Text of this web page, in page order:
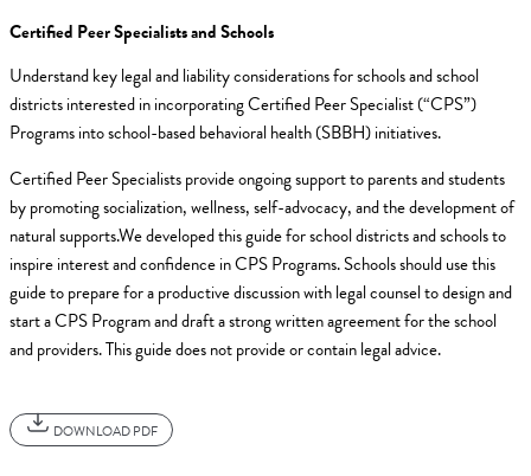
Certified Peer Specialists and Schools
Understand key legal and liability considerations for schools and school
districts interested in incorporating Certified Peer Specialist (“CPS”)
Programs into school-based behavioral health (SBBH) initiatives.
Certified Peer Specialists provide ongoing support to parents and students
by promoting socialization, wellness, self-advocacy, and the development of
natural supports.We developed this guide for school districts and schools to
inspire interest and confidence in CPS Programs. Schools should use this
guide to prepare for a productive discussion with legal counsel to design and
start a CPS Program and draft a strong written agreement for the school
and providers. This guide does not provide or contain legal advice.
DOWNLOAD PDF